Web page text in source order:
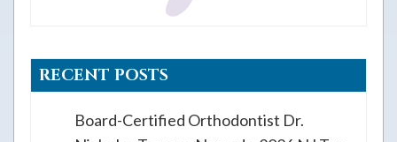
RECENT POSTS
Board-Certified Orthodontist Dr.